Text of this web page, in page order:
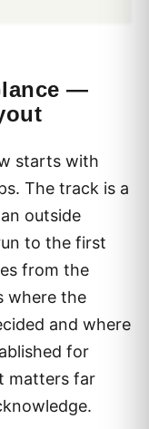
—
starts with
The track is a
outside
to the first
from the
where the
and where
for
matters far